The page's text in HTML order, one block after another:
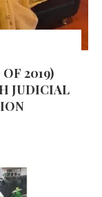
2019)
JUDICIAL